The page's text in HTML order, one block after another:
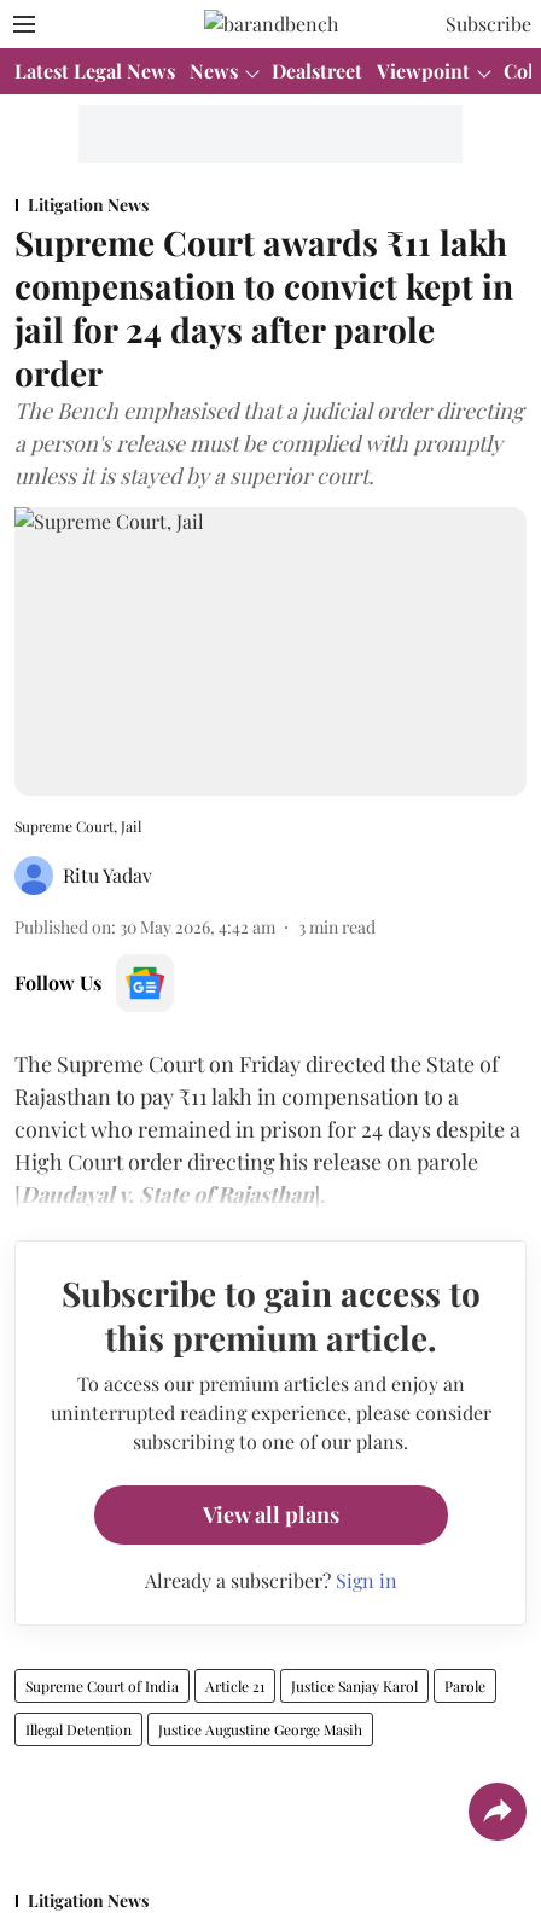
Subscribe
Latest Legal News News Dealstreet Viewpoint
Litigation News
Supreme Court awards ₹11 lakh
compensation to convict kept in
jail for 24 days after parole
order
The Bench emphasised that a judicial order directing
a person's release must be complied with promptly
unless it is stayed by a superior court.
Supreme Court, Jail
Ritu Yadav
Published on: 30 May 2026, 4:42 am 3 min read
Follow Us
The Supreme Court on Friday directed the State of
Rajasthan to pay ₹11 lakh in compensation to a
convict who remained in prison for 24 days despite a
High Court order directing his release on parole
[Daudayal v. State of Rajasthan].
Subscribe to gain access to
this premium article.
To access our premium articles and enjoy an
uninterrupted reading experience, please consider
subscribing to one of our plans.
View all plans
Already a subscriber? Sign in
Supreme Court of India Article 21 Justice Sanjay Karol Parole
Illegal Detention Justice Augustine George Masih
Litigation News